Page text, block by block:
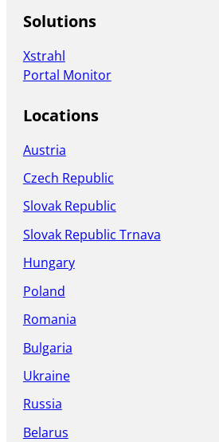
Solutions
Xstrahl
Portal Monitor
Locations
Austria
Czech Republic
Slovak Republic
Slovak Republic Trnava
Hungary
Poland
Romania
Bulgaria
Ukraine
Russia
Belarus